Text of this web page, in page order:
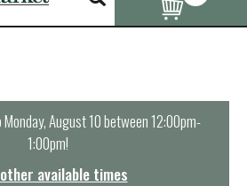
Monday, August 10 between 12:00pm-
1:00pm!
available times